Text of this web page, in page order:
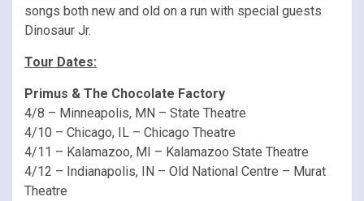
songs both new and old on a run with special guests
Dinosaur Jr.
Tour Dates:
Primus & The Chocolate Factory
4/8 – Minneapolis, MN – State Theatre
4/10 – Chicago, IL – Chicago Theatre
4/11 – Kalamazoo, MI – Kalamazoo State Theatre
4/12 – Indianapolis, IN – Old National Centre – Murat
Theatre